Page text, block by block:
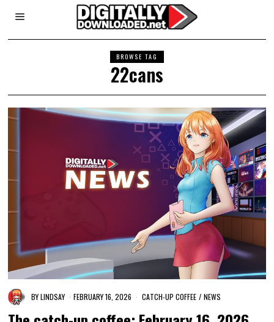
BROWSE TAG
22cans
BYLINDSAY FEBRUARY 16, 2026 CATCH-UP COFFEE / NEWS